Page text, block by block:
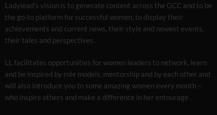
Ladylead’s vision is to generate content across the GCC and to be
the go-to platform for successful women, to display their
achievements and current news, their style and newest events,
their tales and perspectives.
LL facilitates opportunities for women leaders to network, learn
and be inspired by role models, mentorship and by each other and
will also introduce you to some amazing women every month –
who inspire others and make a difference in her entourage .